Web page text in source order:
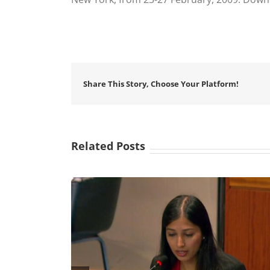
Share This Story, Choose Your Platform!
Related Posts